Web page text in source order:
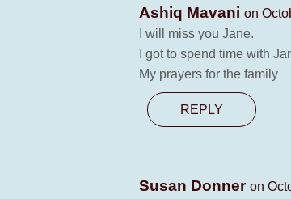
Ashiq Mavani on
I will miss you Jane.
I got to spend time with
My prayers for the family
REPLY
Susan Donner on